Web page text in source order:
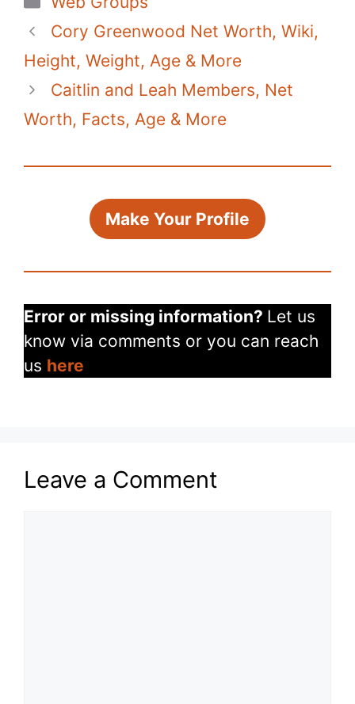
e
b
o
o
k
er
st A
p
p
t
r Li
k
Cory Greenwood Net Worth, Wiki,
Height, Weight, Age & More
Caitlin and Leah Members, Net
Worth, Facts, Age & More
Make Your Profile
Error or missing information? Let us
know via comments or you can reach
us here
Leave a Comment